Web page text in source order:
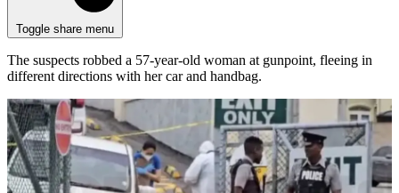
Toggle share menu
The suspects robbed a 57-year-old woman at gunpoint, fleeing in
different directions with her car and handbag.